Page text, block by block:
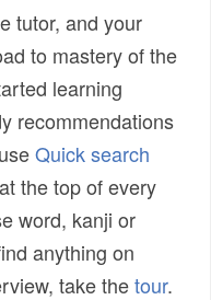
tutor, and your
to mastery of the
learning
recommendations
Quick search
the top of every
word, kanji or
anything on
take thetour.